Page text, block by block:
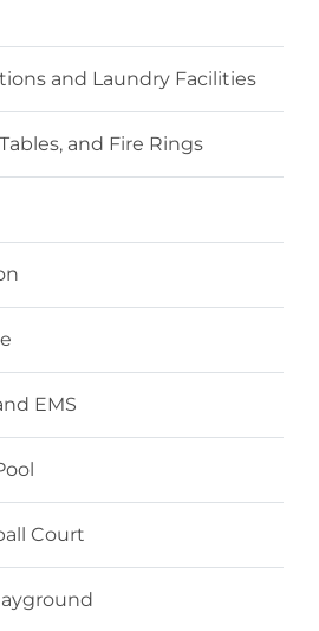
and Laundry Facilities
and Fire Rings
EMS
Court